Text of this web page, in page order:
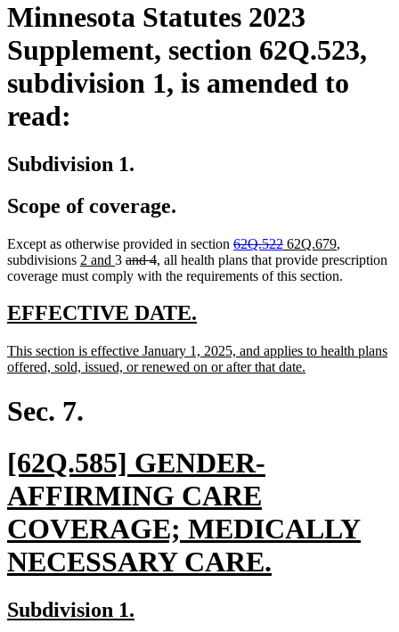
Minnesota Statutes 2023
Supplement, section 62Q.523,
subdivision 1, is amended to
read:
Subdivision 1.
Scope of coverage.
Except as otherwise provided in section deleted
text
begin
62Q.522deleted
text
end
new
text
begin
62Q.679new
text
end
,
subdivisions new
text
2 and new
text
3 deleted
text
and 4deleted
text
, all health plans that provide prescription
coverage must comply with the requirements of this section.
new
begin
EFFECTIVE DATE.
end
new
text
This section is effective January 1, 2025, and applies to health plans
offered, sold, issued, or renewed on or after that date.
Sec. 7.
new
text
begin
[62Q.585] GENDER-
AFFIRMING CARE
COVERAGE; MEDICALLY
NECESSARY CARE.
new
Subdivision 1.